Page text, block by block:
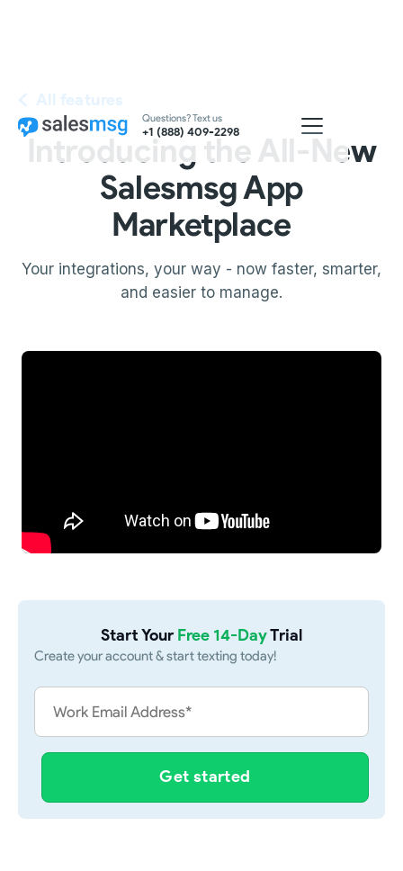
Questions? Text us
+1 (888) 409-2298
All features
Introducing the All-New
Salesmsg App
Marketplace
Your integrations, your way - now faster, smarter,
and easier to manage.
Start YourFree 14-DayTrial
Create your account & start texting today!